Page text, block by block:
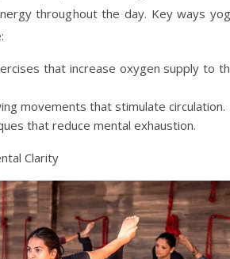
throughout the day. Key ways
that increase oxygen supply to
movements that stimulate circulation.
that reduce mental exhaustion.
Clarity